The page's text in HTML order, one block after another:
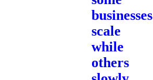
businesses
scale
while
others